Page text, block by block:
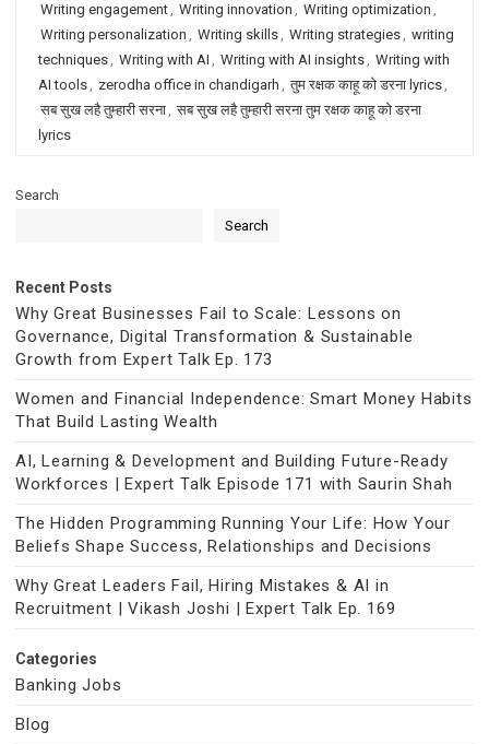
Writing engagement, Writing innovation , Writing optimization ,
Writing personalization , Writing skills, Writing strategies, writing
techniques, Writing with AI , Writing with AI insights, Writing with
AI tools, zerodha office in chandigarh , तुम रक्षक काहू को डरना lyrics,
सब सुख लहै तुम्हारी सरना, सब सुख लहै तुम्हारी सरना तुम रक्षक काहू को डरना
lyrics
Search
Search
Recent Posts
Why Great Businesses Fail to Scale: Lessons on
Governance, Digital Transformation & Sustainable
Growth from Expert Talk Ep. 173
Women and Financial Independence: Smart Money Habits
That Build Lasting Wealth
AI, Learning & Development and Building Future-Ready
Workforces | Expert Talk Episode 171 with Saurin Shah
The Hidden Programming Running Your Life: How Your
Beliefs Shape Success, Relationships and Decisions
Why Great Leaders Fail, Hiring Mistakes & AI in
Recruitment | Vikash Joshi | Expert Talk Ep. 169
Categories
Banking Jobs
Blog